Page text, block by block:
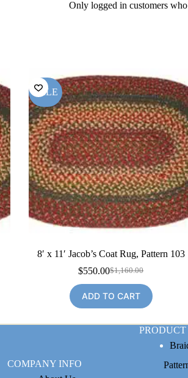
Only logged in customers
SALE
8′ x 11′ Jacob’s Coat Rug, Pattern 103
$1,160.00
Original
price
was:
$1,160.00.
$550.00Current
price
is:
$550.00.
ADD TO CART
COMPANY INFO